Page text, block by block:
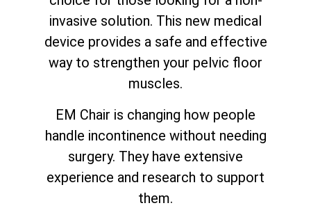
invasive solution. This new medical
device provides a safe and effective
way to strengthen your pelvic floor
muscles.
EM Chair is changing how people
handle incontinence without needing
surgery. They have extensive
experience and research to support
them.